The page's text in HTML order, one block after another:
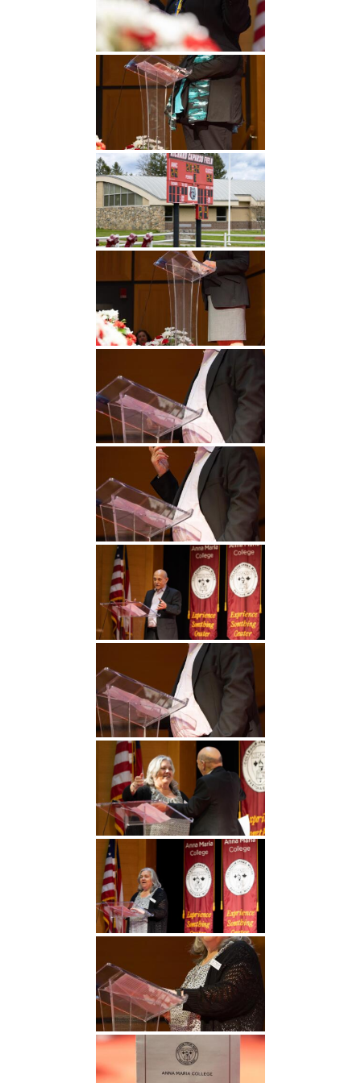
Undergraduate
Studies
Graduate
Athletics
About
Alumni
Public Notice